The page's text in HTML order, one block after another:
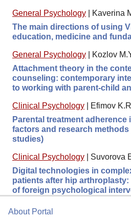
General Psychology
Kaverina
The main directions of using
education, medicine and
General Psychology
Kozlov
Attachment theory in the
counseling: contemporary
to working with parent-child
Clinical Psychology
Efimov
Parental treatment adherence
factors and research
studies)
Clinical Psychology
Suvorova
Digital technologies in
patients after hip
of foreign psychological
About Portal